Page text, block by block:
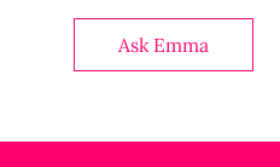
Ask Emma